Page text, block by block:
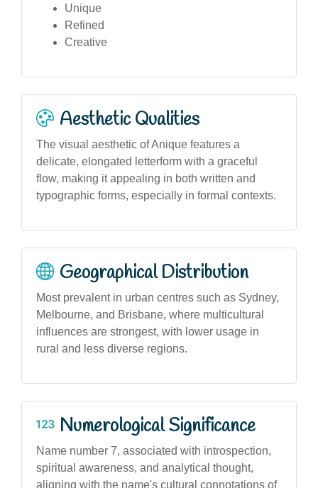
Unique
Refined
Creative
Aesthetic Qualities
The visual aesthetic of Anique features a
delicate, elongated letterform with a graceful
flow, making it appealing in both written and
typographic forms, especially in formal contexts.
Geographical Distribution
Most prevalent in urban centres such as Sydney,
Melbourne, and Brisbane, where multicultural
influences are strongest, with lower usage in
rural and less diverse regions.
Numerological Significance
Name number 7, associated with introspection,
spiritual awareness, and analytical thought,
aligning with the name's cultural connotations of